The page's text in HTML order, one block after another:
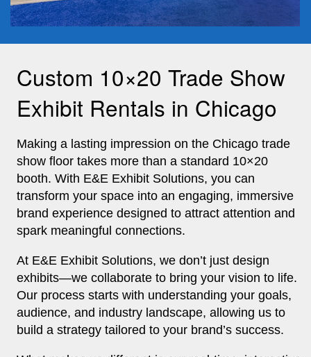
Custom 10×20 Trade Show
Exhibit Rentals in Chicago
Making a lasting impression on the Chicago trade
show floor takes more than a standard 10×20
booth. With E&E Exhibit Solutions, you can
transform your space into an engaging, immersive
brand experience designed to attract attention and
spark meaningful connections.
At E&E Exhibit Solutions, we don’t just design
exhibits—we collaborate to bring your vision to life.
Our process starts with understanding your goals,
audience, and industry landscape, allowing us to
build a strategy tailored to your brand’s success.